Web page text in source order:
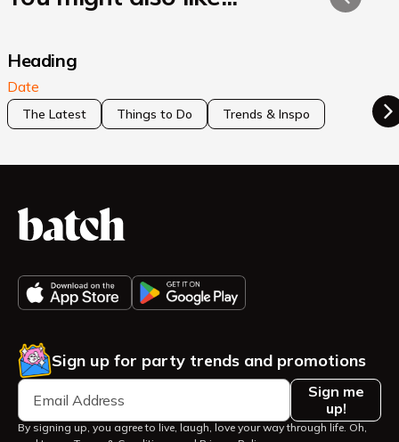
Heading
Date
The Latest Things to Do Trends & Inspo
Sign up for party trends and promotions
Sign me
up!
By signing up, you agree to live, laugh, love your way through life. Oh,